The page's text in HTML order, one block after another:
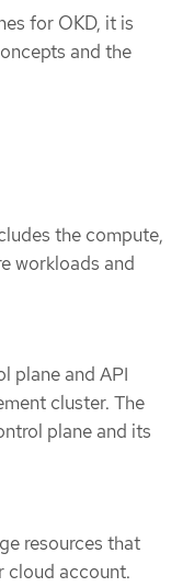
for OKD, it is
and the
the compute,
workloads and
plane and API
cluster. The
plane and its
resources that
cloud account.